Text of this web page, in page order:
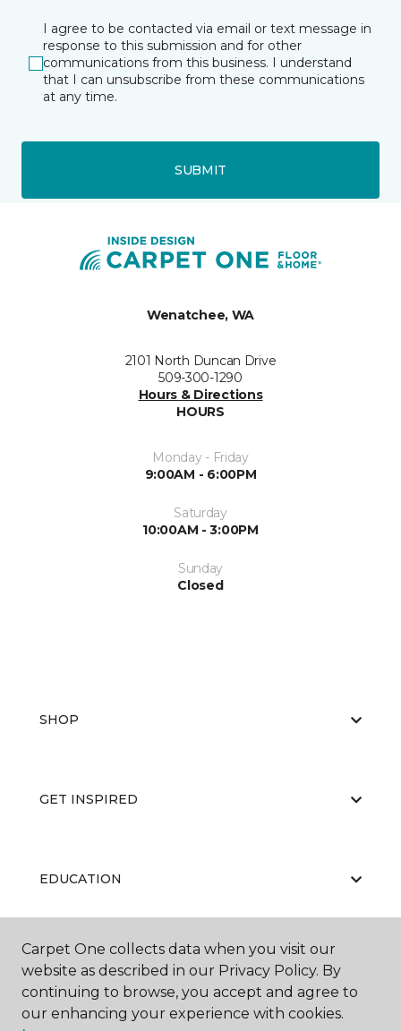
I agree to be contacted via email or text message in
response to this submission and for other
communications from this business. I understand
that I can unsubscribe from these communications
at any time.
SUBMIT
Wenatchee, WA
2101 North Duncan Drive
509-300-1290
Hours & Directions
HOURS
Monday - Friday
9:00AM - 6:00PM
Saturday
10:00AM - 3:00PM
Sunday
Closed
SHOP
GET INSPIRED
EDUCATION
ABOUT US
Carpet One collects data when you visit our
website as described in our Privacy Policy. By
continuing to browse, you accept and agree to
our enhancing your experience with cookies.